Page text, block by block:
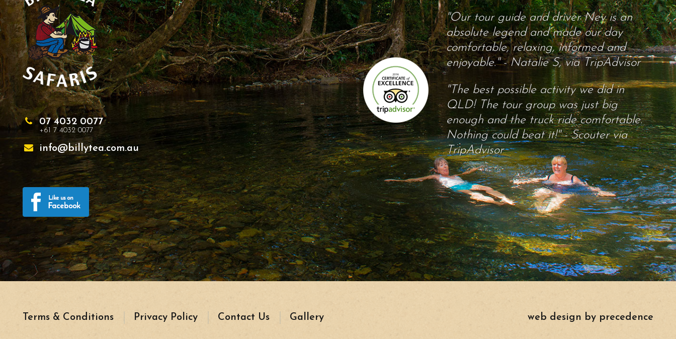
07 4032 0077
+61 7 4032 0077
info@billytea.com.au
"Our tour guide and driver Nev is an
absolute legend and made our day
comfortable, relaxing, informed and
enjoyable." - Natalie S, via TripAdvisor
"The best possible activity we did in
QLD! The tour group was just big
enough and the truck ride comfortable.
Nothing could beat it!" - Scouter via
TripAdvisor
Terms & Conditions Privacy Policy Contact Us Gallery web design by precedence